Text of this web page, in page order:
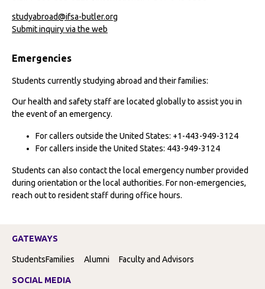
studyabroad@ifsa-butler.org
Submit inquiry via the web
Emergencies
Students currently studying abroad and their families:
Our health and safety staff are located globally to assist you in
the event of an emergency.
For callers outside the United States: +1-443-949-3124
For callers inside the United States: 443-949-3124
Students can also contact the local emergency number provided
during orientation or the local authorities. For non-emergencies,
reach out to resident staff during office hours.
GATEWAYS
StudentsFamilies Alumni Faculty and Advisors
SOCIAL MEDIA